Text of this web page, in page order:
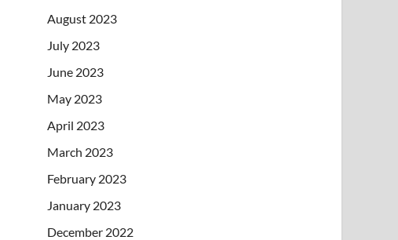
August 2023
July 2023
June 2023
May 2023
April 2023
March 2023
February 2023
January 2023
December 2022